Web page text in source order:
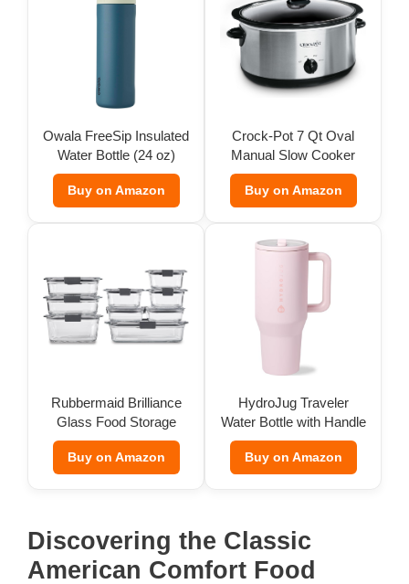
Owala FreeSip Insulated
Water Bottle (24 oz)
Buy on Amazon
Crock-Pot 7 Qt Oval
Manual Slow Cooker
Buy on Amazon
Rubbermaid Brilliance
Glass Food Storage
(Set of 9)
Buy on Amazon
HydroJug Traveler
Water Bottle with Handle
(32 oz)
Buy on Amazon
Discovering the Classic
American Comfort Food